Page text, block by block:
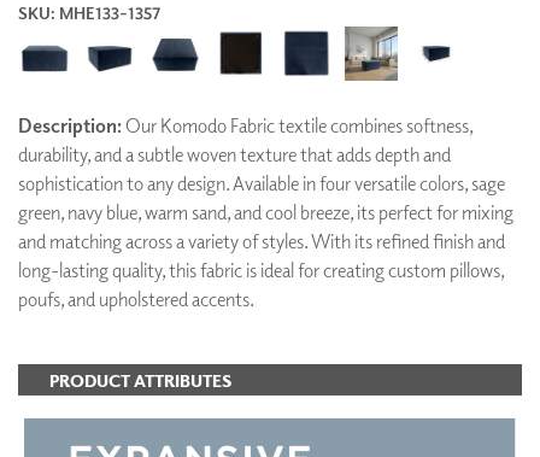
SKU: MHE133-1357
Description: Our Komodo Fabric textile combines softness,
durability, and a subtle woven texture that adds depth and
sophistication to any design. Available in four versatile colors, sage
green, navy blue, warm sand, and cool breeze, its perfect for mixing
and matching across a variety of styles. With its refined finish and
long-lasting quality, this fabric is ideal for creating custom pillows,
poufs, and upholstered accents.
PRODUCT ATTRIBUTES